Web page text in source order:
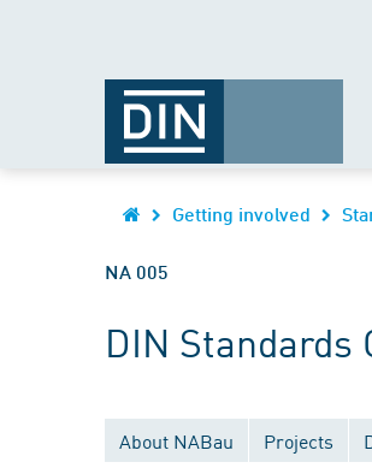
Getting involved
NA 005
DIN
About NABau Projects